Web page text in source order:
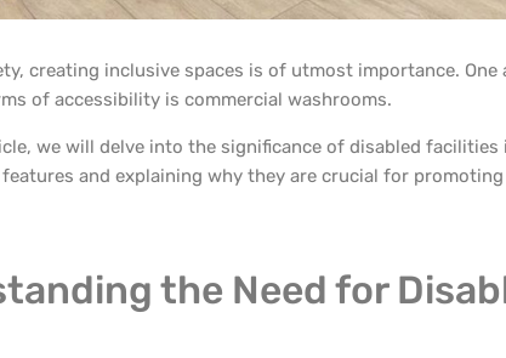
creating inclusive spaces is of utmost importance.
of accessibility is commercial washrooms.
we will delve into the significance of disabled facilities
and explaining why they are crucial for
the Need for